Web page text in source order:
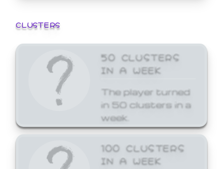
CLUSTERS
50 CLUSTERS
IN A WEEK
The player turned
in 50 clusters in a
week.
100 CLUSTERS
IN A WEEK